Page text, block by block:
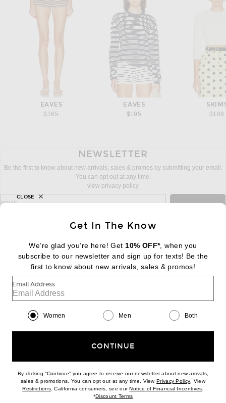
EAVES
$165
EAVES
$195
$108
NEWSLETTER
Be the first to know about new arrivals, sales & promos by submitting your email.
You can opt out at any time.
view privacy policy
sign up for newsletter with email address
email
FOOTER Change Country Regions
|EN| $USD
Help us Improve
Download our iPhone App
Get In The Know
We’re glad you’re here! Get 10% OFF*, when you
subscribe to our newsletter and sign up for texts! Be the
first to know about new arrivals, sales & promos!
Email Address
Women Men Both
CONTINUE
By clicking “Continue” you agree to receive our newsletter about new arrivals,
sales & promotions. You can opt out at any time. ViewPrivacy Policy(opens new
. View
Restrictions(opens new window)
. California consumers, see ourNotice of Financial Incentives(opens
*Discount Terms(opens new window)
CLOSE